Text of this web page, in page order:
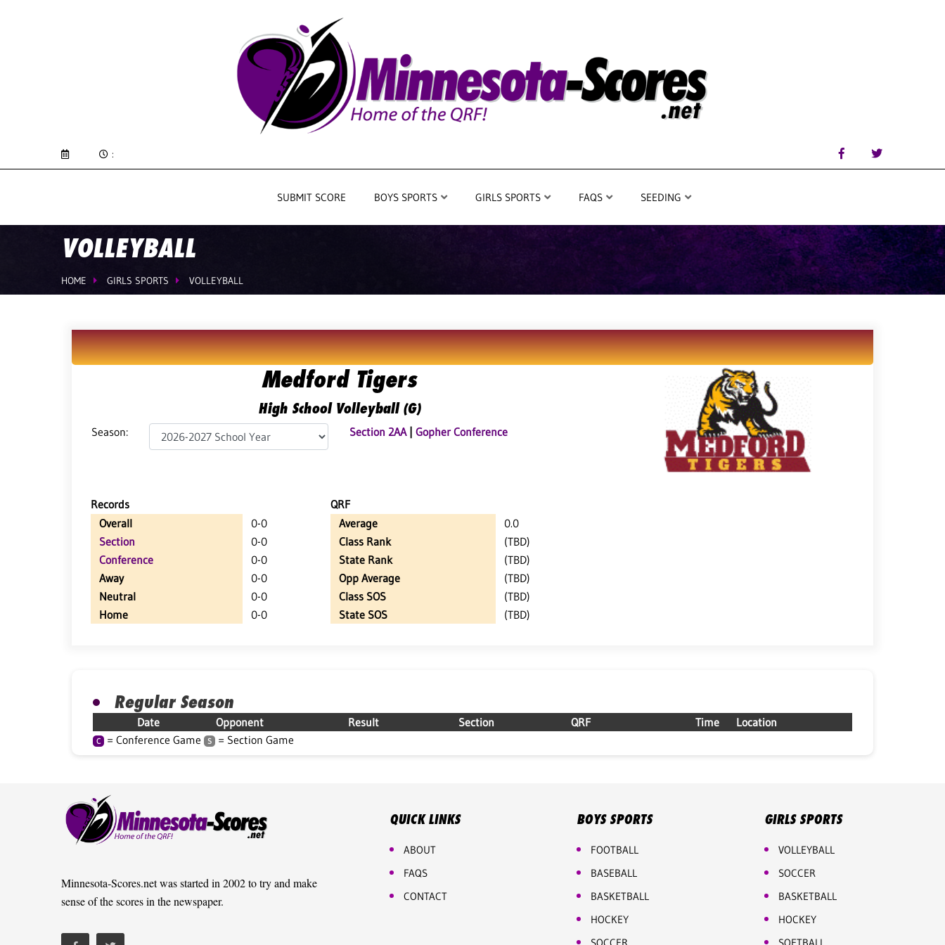
:
SUBMIT SCORE BOYS SPORTS GIRLS SPORTS FAQS SEEDING
VOLLEYBALL
HOME GIRLS SPORTS VOLLEYBALL
Medford Tigers
High School Volleyball (G)
Season: Section 2AA| Gopher Conference
Records
QRF
Overall
0-0
Section
0-0
Conference
0-0
Away
0-0
Neutral
0-0
Home
0-0
Average
0.0
Class Rank
(TBD)
State Rank
(TBD)
Opp Average
(TBD)
Class SOS
(TBD)
State SOS
(TBD)
Regular Season
Date Opponent Result Section QRF Time Location
C = Conference Game S = Section Game
Minnesota-Scores.net was started in 2002 to try and make
sense of the scores in the newspaper.
QUICK LINKS
ABOUT
FAQS
CONTACT
BOYS SPORTS
FOOTBALL
BASEBALL
BASKETBALL
HOCKEY
GIRLS SPORTS
VOLLEYBALL
SOCCER
BASKETBALL
HOCKEY